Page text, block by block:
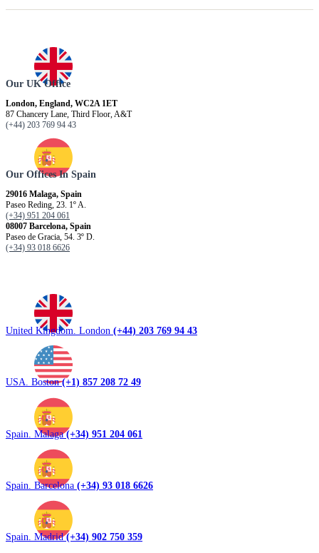
Our UK Office
London, England, WC2A 1ET
87 Chancery Lane, Third Floor, A&T
(+44) 203 769 94 43
Our Offices In Spain
29016 Malaga, Spain
Paseo Reding, 23. 1º A.
(+34) 951 204 061
08007 Barcelona, ​​Spain
Paseo de Gracia, 54. 3º D.
(+34) 93 018 6626
United Kingdom. London (+44) 203 769 94 43
USA. Boston(+1) 857 208 72 49
Spain. Malaga(+34) 951 204 061
Spain. Barcelona (+34) 93 018 6626
Spain. Madrid(+34) 902 750 359